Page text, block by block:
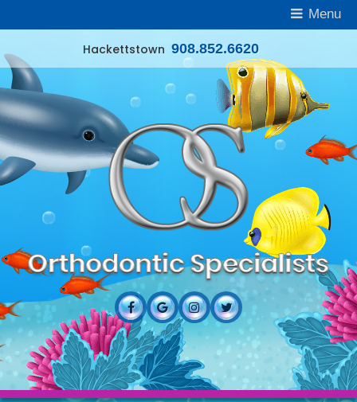
Menu
908.852.6620